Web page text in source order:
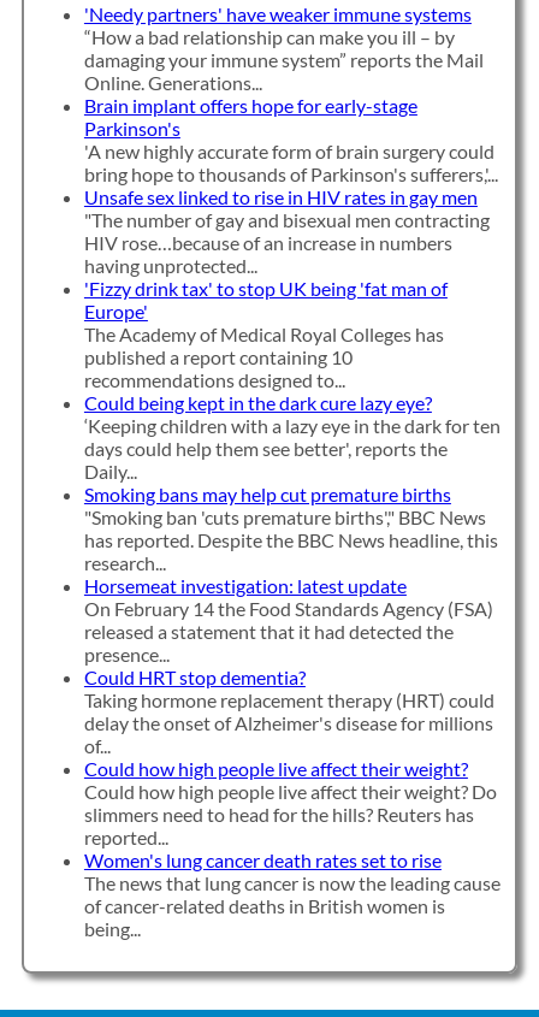
'Needy partners' have weaker immune systems
“How a bad relationship can make you ill – by
damaging your immune system” reports the Mail
Online. Generations...
Brain implant offers hope for early-stage
Parkinson's
'A new highly accurate form of brain surgery could
bring hope to thousands of Parkinson's sufferers,'...
Unsafe sex linked to rise in HIV rates in gay men
"The number of gay and bisexual men contracting
HIV rose…because of an increase in numbers
having unprotected...
'Fizzy drink tax' to stop UK being 'fat man of
Europe'
The Academy of Medical Royal Colleges has
published a report containing 10
recommendations designed to...
Could being kept in the dark cure lazy eye?
‘Keeping children with a lazy eye in the dark for ten
days could help them see better', reports the
Daily...
Smoking bans may help cut premature births
"Smoking ban 'cuts premature births'," BBC News
has reported. Despite the BBC News headline, this
research...
Horsemeat investigation: latest update
On February 14 the Food Standards Agency (FSA)
released a statement that it had detected the
presence...
Could HRT stop dementia?
Taking hormone replacement therapy (HRT) could
delay the onset of Alzheimer's disease for millions
of...
Could how high people live affect their weight?
Could how high people live affect their weight? Do
slimmers need to head for the hills? Reuters has
reported...
Women's lung cancer death rates set to rise
The news that lung cancer is now the leading cause
of cancer-related deaths in British women is
being...